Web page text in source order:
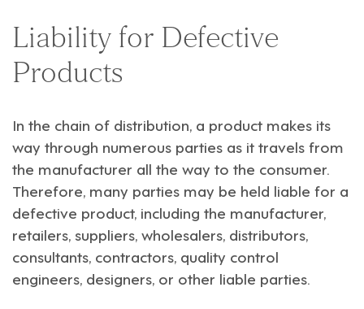
Liability for Defective
Products
In the chain of distribution, a product makes its
way through numerous parties as it travels from
the manufacturer all the way to the consumer.
Therefore, many parties may be held liable for a
defective product, including the manufacturer,
retailers, suppliers, wholesalers, distributors,
consultants, contractors, quality control
engineers, designers, or other liable parties.